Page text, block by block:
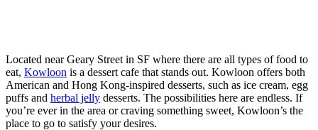
Located near Geary Street in SF where there are all types of food to
eat, Kowloon is a dessert cafe that stands out. Kowloon offers both
American and Hong Kong-inspired desserts, such as ice cream, egg
puffs and herbal jelly desserts. The possibilities here are endless. If
you’re ever in the area or craving something sweet, Kowloon’s the
place to go to satisfy your desires.